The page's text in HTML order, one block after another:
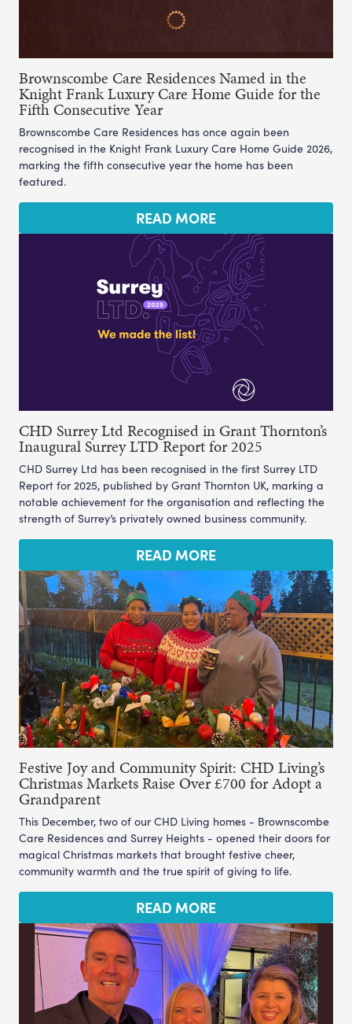
Brownscombe Care Residences Named in the
Knight Frank Luxury Care Home Guide for the
Fifth Consecutive Year
Brownscombe Care Residences has once again been
recognised in the Knight Frank Luxury Care Home Guide 2026,
marking the fifth consecutive year the home has been
featured.
READ MORE
CHD Surrey Ltd Recognised in Grant Thornton’s
Inaugural Surrey LTD Report for 2025
CHD Surrey Ltd has been recognised in the first Surrey LTD
Report for 2025, published by Grant Thornton UK, marking a
notable achievement for the organisation and reflecting the
strength of Surrey’s privately owned business community.
READ MORE
Festive Joy and Community Spirit: CHD Living’s
Christmas Markets Raise Over £700 for Adopt a
Grandparent
This December, two of our CHD Living homes - Brownscombe
Care Residences and Surrey Heights - opened their doors for
magical Christmas markets that brought festive cheer,
community warmth and the true spirit of giving to life.
READ MORE